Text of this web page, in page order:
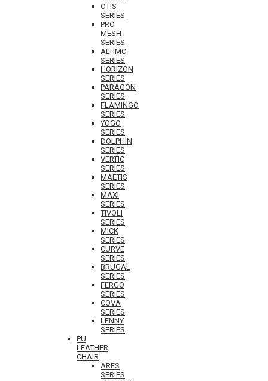
OTIS
SERIES
PRO
MESH
SERIES
ALTIMO
SERIES
HORIZON
SERIES
PARAGON
SERIES
FLAMINGO
SERIES
YOGO
SERIES
DOLPHIN
SERIES
VERTIC
SERIES
MAETIS
SERIES
MAXI
SERIES
TIVOLI
SERIES
MICK
SERIES
CURVE
SERIES
BRUGAL
SERIES
FERGO
SERIES
COVA
SERIES
LENNY
SERIES
PU
LEATHER
CHAIR
ARES
SERIES